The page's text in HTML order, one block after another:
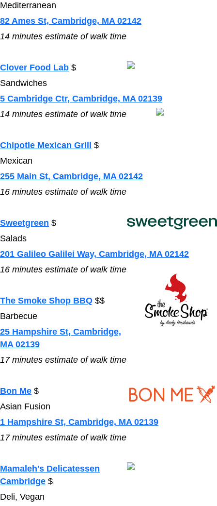
Mediterranean
82 Ames St, Cambridge, MA 02142
14 minutes estimate of walk time
Clover Food Lab $
Sandwiches
5 Cambridge Ctr, Cambridge, MA 02139
14 minutes estimate of walk time
Chipotle Mexican Grill
$
Mexican
255 Main St, Cambridge, MA 02142
16 minutes estimate of walk time
Sweetgreen $
Salads
201 Galileo Galilei Way, Cambridge, MA 02142
16 minutes estimate of walk time
The Smoke Shop BBQ $$
Barbecue
25 Hampshire St, Cambridge,
MA 02139
17 minutes estimate of walk time
Bon Me $
Asian Fusion
1 Hampshire St, Cambridge, MA 02139
17 minutes estimate of walk time
Mamaleh's Delicatessen
Cambridge $
Deli, Vegan